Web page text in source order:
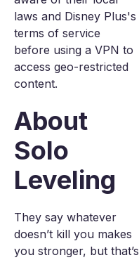
laws and Disney Plus's
terms of service
before using a VPN to
access geo-restricted
content.
About
Solo
Leveling
They say whatever
doesn’t kill you makes
you stronger, but that’s